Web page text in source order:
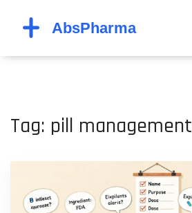
Tag: pill management